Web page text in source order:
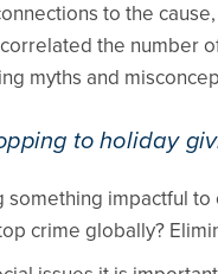
to the
the number
myths and
to holiday
impactful
crime globally?